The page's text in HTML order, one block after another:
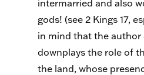
intermarried and also
gods! (see 2 Kings 17,
in mind that the author
downplays the role of
the land, whose